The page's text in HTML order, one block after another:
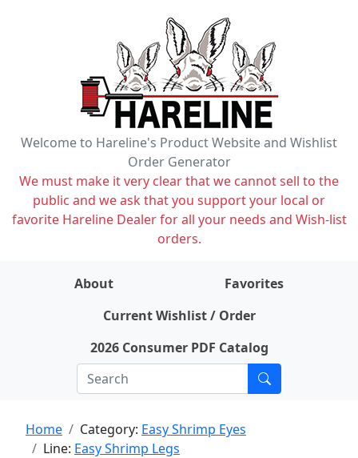
Welcome to Hareline's Product Website and Wishlist
Order Generator
We must make it very clear that we cannot sell to the
public and we ask that you support your local or
favorite Hareline Dealer for all your needs and Wish-list
orders.
About
Favorites
Current Wishlist / Order
2026 Consumer PDF Catalog
Home Category: Easy Shrimp Eyes
Line: Easy Shrimp Legs